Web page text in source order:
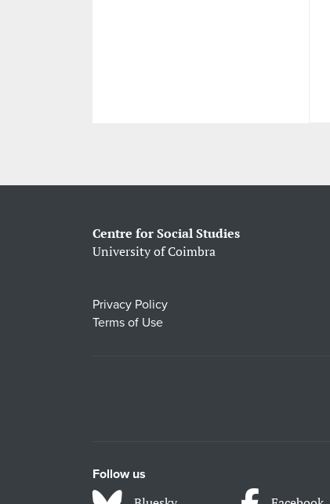
Centre for Social Studies
University of Coimbra
Privacy Policy
Terms of Use
Follow us